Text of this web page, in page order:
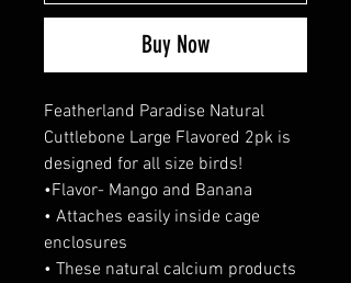
Buy Now
Featherland Paradise Natural
Cuttlebone Large Flavored 2pk is
designed for all size birds!
•Flavor- Mango and Banana
• Attaches easily inside cage
enclosures
• These natural calcium products